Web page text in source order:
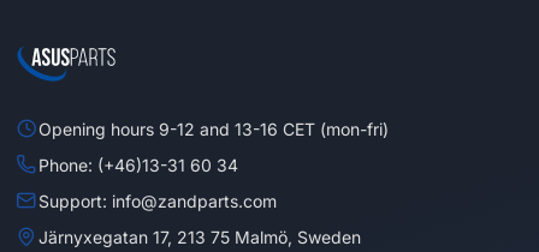
Opening hours 9-12 and 13-16 CET (mon-fri)
Phone: (+46)13-31 60 34
Support: info@zandparts.com
Järnyxegatan 17, 213 75 Malmö, Sweden